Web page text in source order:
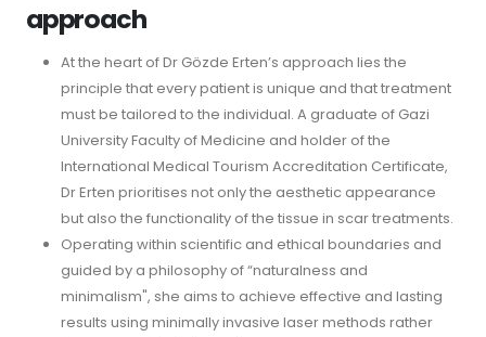
approach
At the heart of Dr Gözde Erten’s approach lies the
principle that every patient is unique and that treatment
must be tailored to the individual. A graduate of Gazi
University Faculty of Medicine and holder of the
International Medical Tourism Accreditation Certificate,
Dr Erten prioritises not only the aesthetic appearance
but also the functionality of the tissue in scar treatments.
Operating within scientific and ethical boundaries and
guided by a philosophy of “naturalness and
minimalism", she aims to achieve effective and lasting
results using minimally invasive laser methods rather